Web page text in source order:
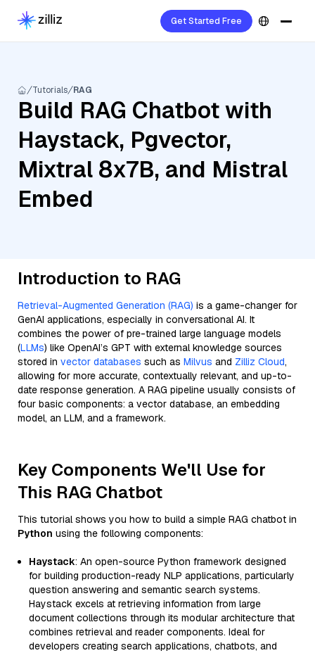
Get Started Free
Tutorials RAG
Build RAG Chatbot with
Haystack, Pgvector,
Mixtral 8x7B, and Mistral
Embed
Introduction to RAG
Retrieval-Augmented Generation (RAG) is a game-changer for
GenAI applications, especially in conversational AI. It
combines the power of pre-trained large language models
(LLMs) like OpenAI’s GPT with external knowledge sources
stored in vector databases such as Milvus and Zilliz Cloud,
allowing for more accurate, contextually relevant, and up-to-
date response generation. A RAG pipeline usually consists of
four basic components: a vector database, an embedding
model, an LLM, and a framework.
Key Components We'll Use for
This RAG Chatbot
This tutorial shows you how to build a simple RAG chatbot in
Python using the following components:
Haystack: An open-source Python framework designed
for building production-ready NLP applications, particularly
question answering and semantic search systems.
Haystack excels at retrieving information from large
document collections through its modular architecture that
combines retrieval and reader components. Ideal for
developers creating search applications, chatbots, and